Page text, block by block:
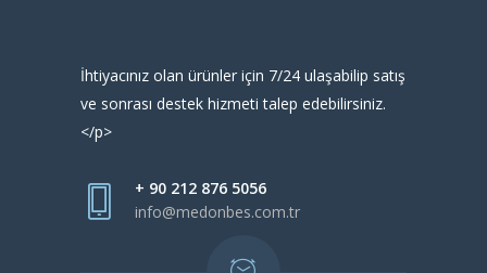
İhtiyacınız olan ürünler için 7/24 ulaşabilip satış
ve sonrası destek hizmeti talep edebilirsiniz.
</p>
+ 90 212 876 5056
info@medonbes.com.tr